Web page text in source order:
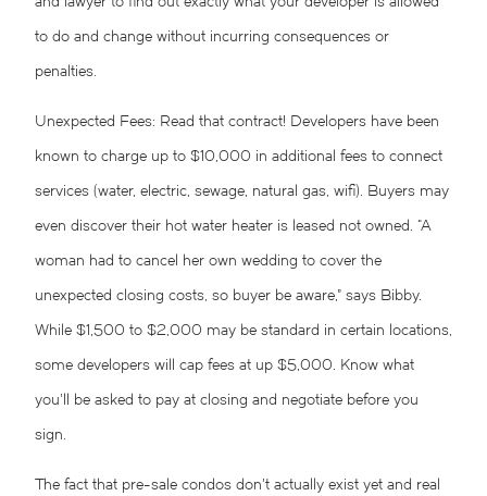
to do and change without incurring consequences or
penalties.
Unexpected Fees: Read that contract! Developers have been
known to charge up to $10,000 in additional fees to connect
services (water, electric, sewage, natural gas, wifi). Buyers may
even discover their hot water heater is leased not owned. “A
woman had to cancel her own wedding to cover the
unexpected closing costs, so buyer be aware,” says Bibby.
While $1,500 to $2,000 may be standard in certain locations,
some developers will cap fees at up $5,000. Know what
you’ll be asked to pay at closing and negotiate before you
sign.
The fact that pre-sale condos don’t actually exist yet and real